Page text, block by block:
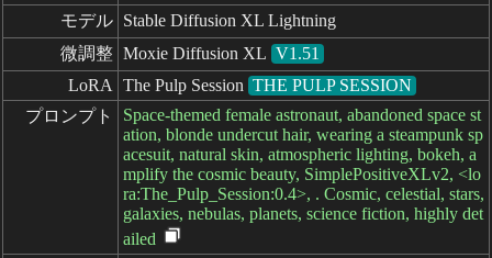
モデル Stable Diffusion XL Lightning
微調整 Moxie Diffusion XL V1.51
LoRA
The Pulp Session THE PULP SESSION
プロンプト
Space-themed female astronaut, abandoned space st
ation, blonde undercut hair, wearing a steampunk sp
acesuit, natural skin, atmospheric lighting, bokeh, a
mplify the cosmic beauty, SimplePositiveXLv2, <lo
ra:The_Pulp_Session:0.4>, . Cosmic, celestial, stars,
galaxies, nebulas, planets, science fiction, highly det
ailed